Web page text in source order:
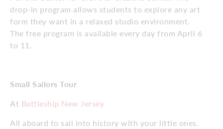
drop-in program allows students to explore any art
form they want in a relaxed studio environment.
The free program is available every day from April 6
to 11.
Small Sailors Tour
At Battleship New Jersey
All aboard to sail into history with your little ones.